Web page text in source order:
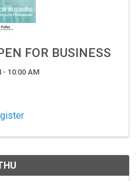
FOR BUSINESS
- 10:00 AM